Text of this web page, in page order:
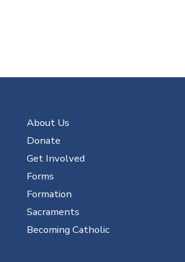
About Us
Donate
Get Involved
Forms
Formation
Sacraments
Becoming Catholic